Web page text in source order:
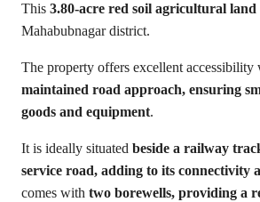
This 3.80-acre red soil agricultural land
Mahabubnagar district.
The property offers excellent accessibility
maintained road approach, ensuring
goods and equipment.
It is ideally situated beside a railway
service road, adding to its connectivity
comes with two borewells, providing a